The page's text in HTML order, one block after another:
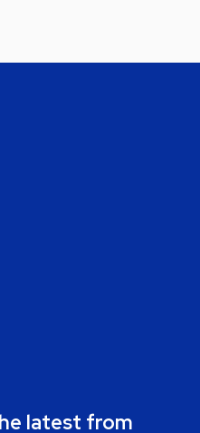
latest from